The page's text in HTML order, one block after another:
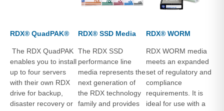
RDX® QuadPAK®
The RDX QuadPAK
enables you to install
up to four servers
with their own RDX
drive for backup,
disaster recovery or
RDX® SSD Media
The RDX SSD
performance line
media represents the
next generation of
the RDX technology
family and provides
RDX® WORM
RDX WORM media
meets an expanded
set of regulatory and
compliance
requirements. It is
ideal for use with a